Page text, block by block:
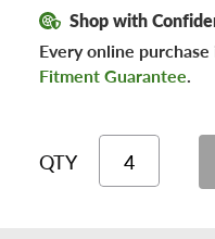
Shop with
Every online
Fitment Guarantee.
QTY